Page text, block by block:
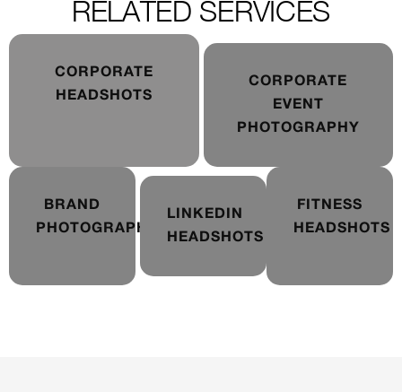
RELATED SERVICES
CORPORATE
HEADSHOTS
CORPORATE
EVENT
PHOTOGRAPHY
BRAND
PHOTOGRAPHY
LINKEDIN
HEADSHOTS
FITNESS
HEADSHOTS